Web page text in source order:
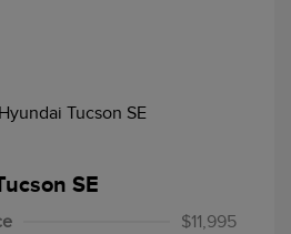
SE
$11,995